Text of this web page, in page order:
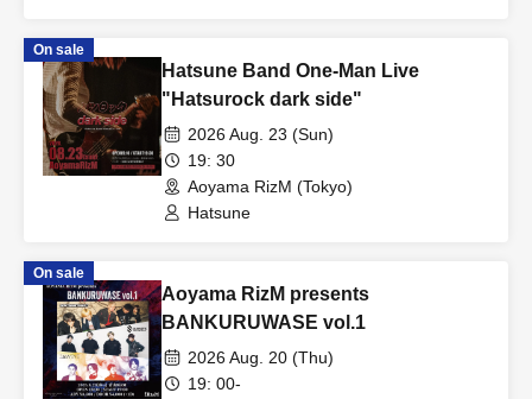
On sale
Hatsune Band One-Man Live
"Hatsurock dark side"
2026 Aug. 23 (Sun)
19: 30
Aoyama RizM (Tokyo)
Hatsune
On sale
Aoyama RizM presents
BANKURUWASE vol.1
2026 Aug. 20 (Thu)
19: 00-